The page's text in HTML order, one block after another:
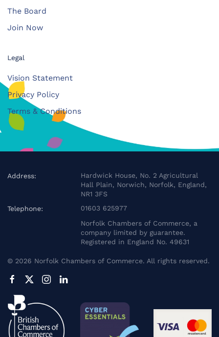
The Board
Join Now
Legal
Vision Statement
Privacy Policy
Terms & Conditions
Address:
Hardwick House, No. 2 Agricultural
Hall Plain, Norwich, Norfolk, England,
NR1 3FS
Telephone:
01603 625977
Norfolk Chambers of Commerce, a
company limited by guarantee.
Registered in England No. 49631
© 2026 Norfolk Chambers of Commerce. All rights reserved.